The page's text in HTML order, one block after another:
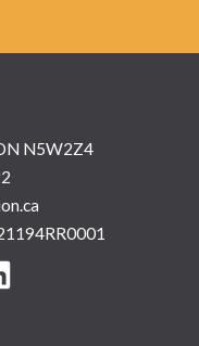
N5W2Z4